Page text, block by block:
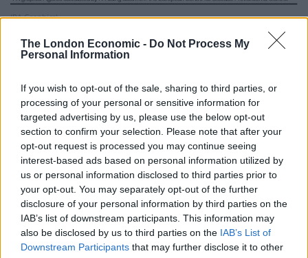
The London Economic - Do Not Process My
Personal Information
If you wish to opt-out of the sale, sharing to third parties, or
processing of your personal or sensitive information for
targeted advertising by us, please use the below opt-out
section to confirm your selection. Please note that after your
opt-out request is processed you may continue seeing
interest-based ads based on personal information utilized by
us or personal information disclosed to third parties prior to
your opt-out. You may separately opt-out of the further
disclosure of your personal information by third parties on the
IAB’s list of downstream participants. This information may
also be disclosed by us to third parties on the IAB’s List of
Downstream Participants that may further disclose it to other
(PA Graphics)
In Wales, the need to isolate for 14 days when arriving
from Portugal, Gibraltar and seven Greek islands came
RelatedPosts
Brits face worse queues at EU airports as September
rule change looms
England footballer Ivan Toney charged with assault at
London nightclub
Council looks to ban standing at pubs in Soho and
West End